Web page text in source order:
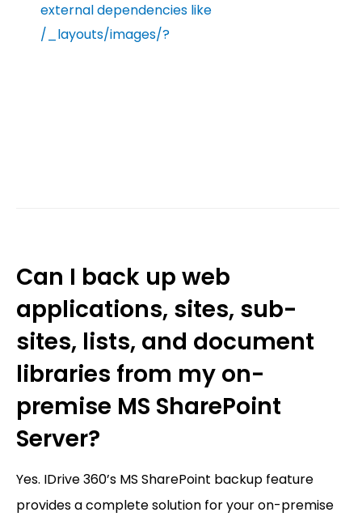
external dependencies like
/_layouts/images/?
Can I back up web
applications, sites, sub-
sites, lists, and document
libraries from my on-
premise MS SharePoint
Server?
Yes. IDrive 360’s MS SharePoint backup feature
provides a complete solution for your on-premise